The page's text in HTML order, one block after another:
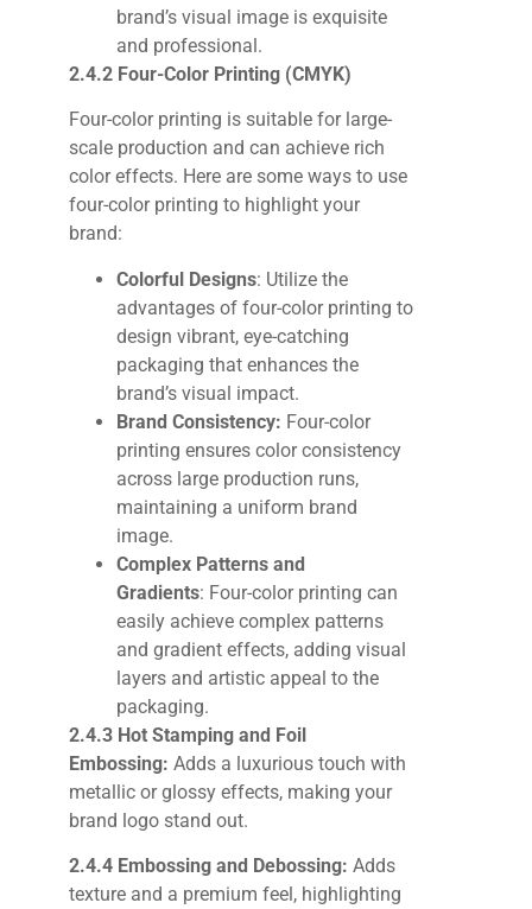
brand’s visual image is exquisite
and professional.
2.4.2 Four-Color Printing (CMYK)
Four-color printing is suitable for large-
scale production and can achieve rich
color effects. Here are some ways to use
four-color printing to highlight your
brand:
Colorful Designs: Utilize the
advantages of four-color printing to
design vibrant, eye-catching
packaging that enhances the
brand’s visual impact.
Brand Consistency: Four-color
printing ensures color consistency
across large production runs,
maintaining a uniform brand
image.
Complex Patterns and
Gradients: Four-color printing can
easily achieve complex patterns
and gradient effects, adding visual
layers and artistic appeal to the
packaging.
2.4.3 Hot Stamping and Foil
Embossing: Adds a luxurious touch with
metallic or glossy effects, making your
brand logo stand out.
2.4.4 Embossing and Debossing: Adds
texture and a premium feel, highlighting